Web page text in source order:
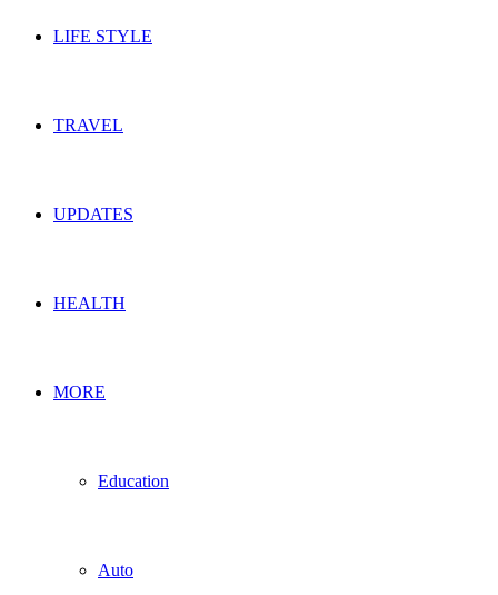
LIFE STYLE
TRAVEL
UPDATES
HEALTH
MORE
Education
Auto